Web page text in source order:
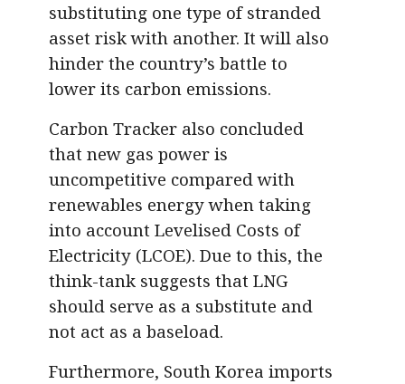
substituting one type of stranded
asset risk with another. It will also
hinder the country’s battle to
lower its carbon emissions.
Carbon Tracker also concluded
that new gas power is
uncompetitive compared with
renewables energy when taking
into account Levelised Costs of
Electricity (LCOE). Due to this, the
think-tank suggests that LNG
should serve as a substitute and
not act as a baseload.
Furthermore, South Korea imports